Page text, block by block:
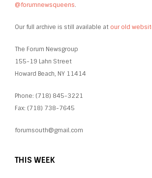
@forumnewsqueens.
Our full archive is still available at our old
The Forum Newsgroup
155-19 Lahn Street
Howard Beach, NY 11414
Phone: (718) 845-3221
Fax: (718) 738-7645
forumsouth@gmail.com
THIS WEEK